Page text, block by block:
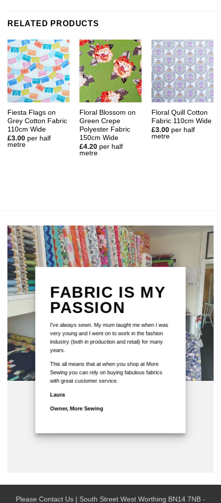
RELATED PRODUCTS
Fiesta Flags on
Grey Cotton Fabric
110cm Wide
£3.00 per half
metre
Floral Blossom on
Green Crepe
Polyester Fabric
150cm Wide
£4.20 per half
metre
Floral Quill Cotton
Fabric 110cm Wide
£3.00 per half
metre
FABRIC IS MY
PASSION
I've always sewn. My mum taught me when I was
very young and I went on to work in the fashion
industry (both in production and retail) for many
years.
This all means that at when you shop at More
Sewing you can rely on buying fabulous fabrics
with great customer service.
Laura
Owner, More Sewing
Please Contact Us | South Street West Worthing BN14 7NB -